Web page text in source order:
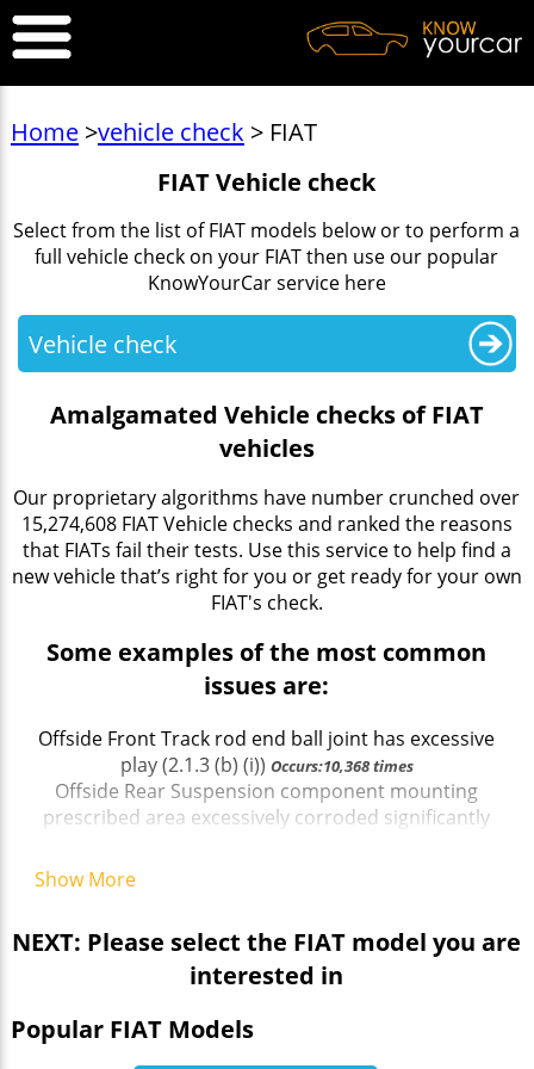
Home>vehicle check > FIAT
FIAT Vehicle check
Select from the list of FIAT models below or to perform a
full vehicle check on your FIAT then use our popular
KnowYourCar service here
Vehicle check
Amalgamated Vehicle checks of FIAT
vehicles
Our proprietary algorithms have number crunched over
15,274,608 FIAT Vehicle checks and ranked the reasons
that FIATs fail their tests. Use this service to help find a
new vehicle that’s right for you or get ready for your own
FIAT's check.
Some examples of the most common
issues are:
Offside Front Track rod end ball joint has excessive
play (2.1.3 (b) (i)) Occurs:10,368 times
Offside Rear Suspension component mounting
prescribed area excessively corroded significantly
Offside Rear Shock absorbers has an excessively
worn bush cOccurs:3,967 times
from outside the vehicle (6.2.3 (a))
Show More
NEXT: Please select the FIAT model you are
interested in
Popular FIAT Models